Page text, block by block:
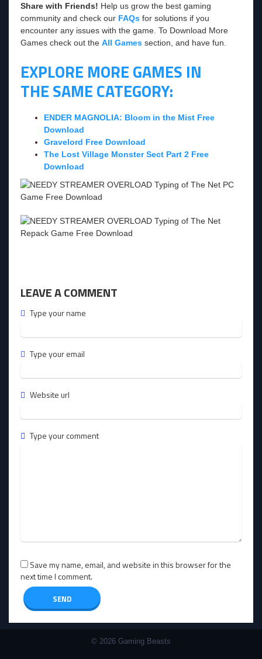
Share with Friends! Help us grow the best gaming
community and check our FAQs for solutions if you
encounter any issues with the game. To Download More
Games check out the All Games section, and have fun.
EXPLORE MORE GAMES IN
THE SAME CATEGORY:
ENDER MAGNOLIA: Bloom in the Mist Free
Download
Gravelord Free Download
The Lost Village Monster Sect Part 2 Free
Download
LEAVE A COMMENT
Type your name
Type your email
Website url
Type your comment
Save my name, email, and website in this browser for the
next time I comment.
© 2026 Gaming Beasts